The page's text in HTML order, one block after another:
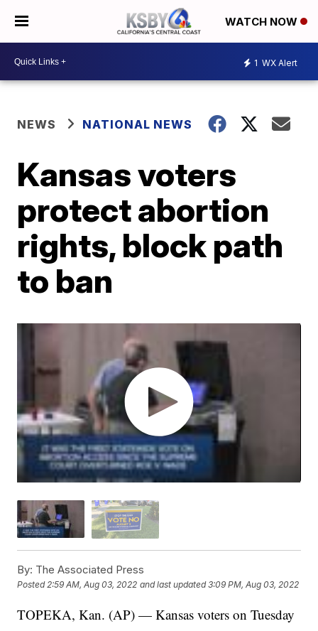
WATCH NOW
1 WX Alert
NEWS NATIONAL NEWS
Kansas voters
protect abortion
rights, block path
to ban
By: The Associated Press
Posted2:59 AM, Aug 03, 2022 and last updated 3:09 PM, Aug 03, 2022
TOPEKA, Kan. (AP) — Kansas voters on Tuesday